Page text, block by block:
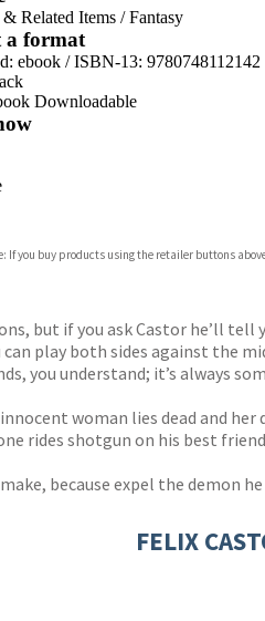
Related Items/Fantasy
a format
ebook / ISBN-13: 9780748112142
Downloadable
If you buy products using the retailer buttons
but if you ask Castor he’ll
can play both sides against the
you understand; it’s always
woman lies dead and
rides shotgun on his best
because expel the demon
FELIX